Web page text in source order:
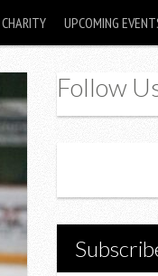
CHARITY UPCOMING
Follow